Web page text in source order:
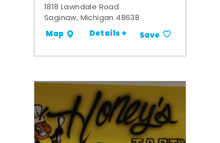
1818 Lawndale Road
Saginaw, Michigan 48638
Map Details + Save